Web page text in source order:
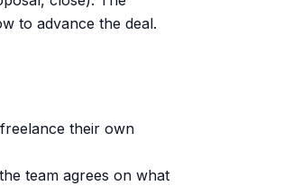
to advance the deal.
their own
team agrees on what